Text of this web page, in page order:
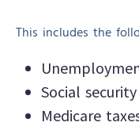
This includes the
Social
Medicare